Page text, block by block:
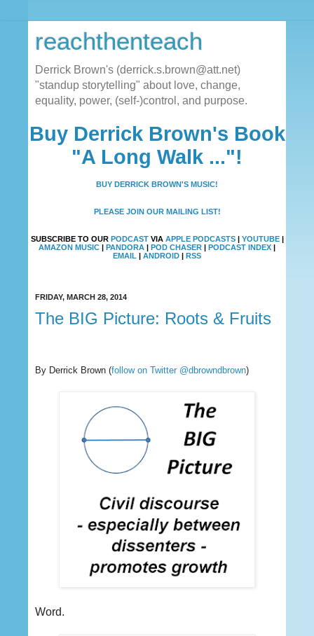
reachthenteach
Derrick Brown's (derrick.s.brown@att.net)
"standup storytelling" about love, change,
equality, power, (self-)control, and purpose.
Buy Derrick Brown's Book
"A Long Walk ..."!
BUY DERRICK BROWN'S MUSIC!
PLEASE JOIN OUR MAILING LIST!
SUBSCRIBE TO OUR PODCASTVIA APPLE PODCASTS | YOUTUBE |
AMAZON MUSIC | PANDORA | POD CHASER | PODCAST INDEX |
EMAIL | ANDROID | RSS
FRIDAY, MARCH 28, 2014
The BIG Picture: Roots & Fruits
By Derrick Brown (follow on Twitter @dbrowndbrown)
Word.